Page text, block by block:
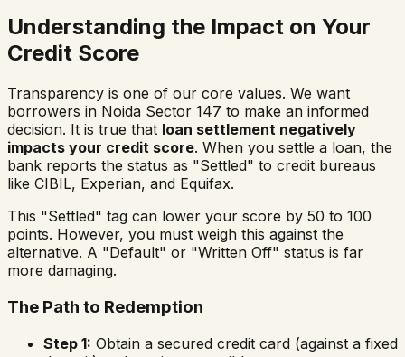
Understanding the Impact on Your
Credit Score
Transparency is one of our core values. We want
borrowers in Noida Sector 147 to make an informed
decision. It is true that loan settlement negatively
impacts your credit score. When you settle a loan, the
bank reports the status as "Settled" to credit bureaus
like CIBIL, Experian, and Equifax.
This "Settled" tag can lower your score by 50 to 100
points. However, you must weigh this against the
alternative. A "Default" or "Written Off" status is far
more damaging.
The Path to Redemption
Step 1: Obtain a secured credit card (against a fixed